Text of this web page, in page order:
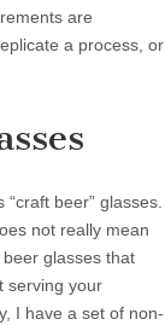
are
a process, or
beer” glasses.
not really mean
glasses that
serving your
I have a set of non-